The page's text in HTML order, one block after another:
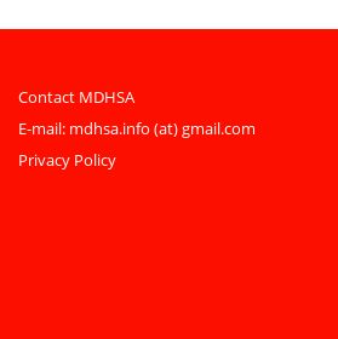
Contact MDHSA
E-mail: mdhsa.info (at) gmail.com
Privacy Policy